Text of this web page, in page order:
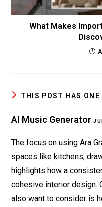
What Makes
THIS POST HAS ONE
AI Music Generator
The focus on using Ara
spaces like kitchens,
highlights how a
cohesive interior design.
also want to consider is